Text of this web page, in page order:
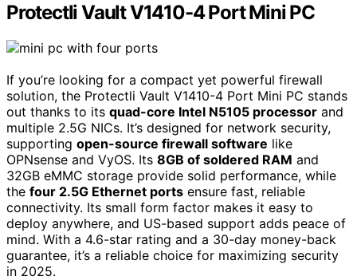
Protectli Vault V1410-4 Port Mini PC
If you’re looking for a compact yet powerful firewall
solution, the Protectli Vault V1410-4 Port Mini PC stands
out thanks to its quad-core Intel N5105 processor and
multiple 2.5G NICs. It’s designed for network security,
supporting open-source firewall software like
OPNsense and VyOS. Its 8GB of soldered RAM and
32GB eMMC storage provide solid performance, while
the four 2.5G Ethernet ports ensure fast, reliable
connectivity. Its small form factor makes it easy to
deploy anywhere, and US-based support adds peace of
mind. With a 4.6-star rating and a 30-day money-back
guarantee, it’s a reliable choice for maximizing security
in 2025.